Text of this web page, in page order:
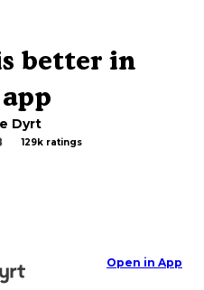
better in
Dyrt
129k ratings
Open in App